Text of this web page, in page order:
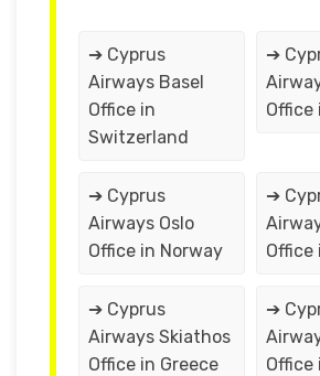
➔ Cyprus
Airways Basel
Office in
Switzerland
➔
Office
➔ Cyprus
Airways Oslo
Office in Norway
➔
Office
➔ Cyprus
Airways Skiathos
Office in Greece
➔
Office